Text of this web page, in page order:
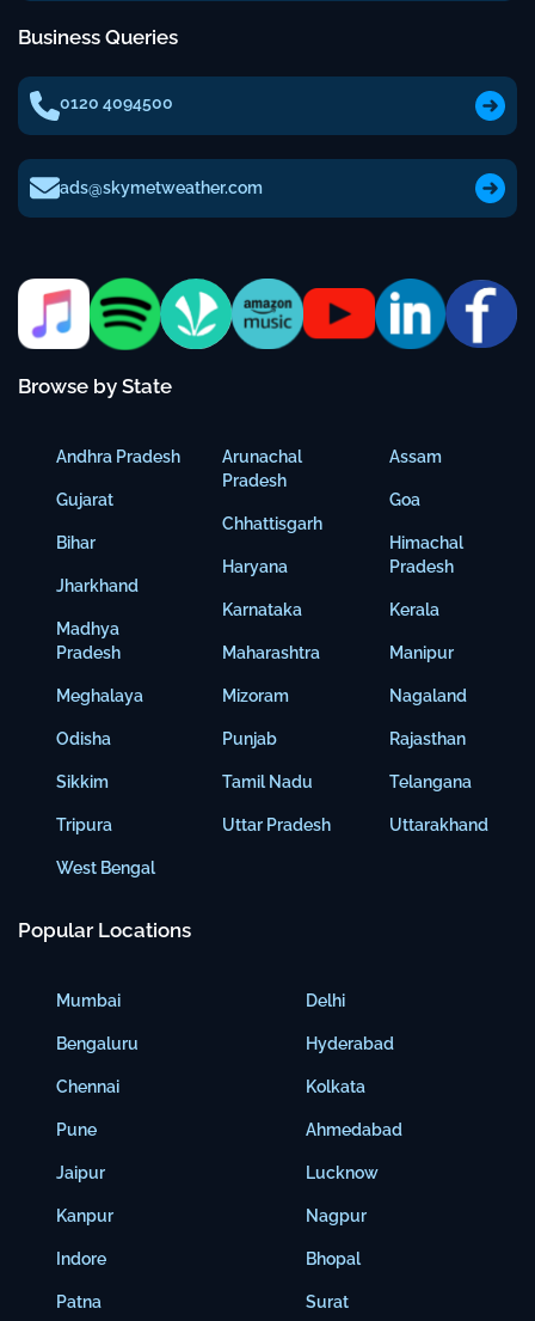
Business Queries
0120 4094500
ads@skymetweather.com
Browse by State
Andhra Pradesh
Gujarat
Bihar
Jharkhand
Madhya
Pradesh
Meghalaya
Odisha
Sikkim
Tripura
West Bengal
Arunachal
Pradesh
Chhattisgarh
Haryana
Karnataka
Maharashtra
Mizoram
Punjab
Tamil Nadu
Uttar Pradesh
Assam
Goa
Himachal
Pradesh
Kerala
Manipur
Nagaland
Rajasthan
Telangana
Uttarakhand
Popular Locations
Mumbai
Bengaluru
Chennai
Pune
Jaipur
Kanpur
Indore
Patna
Delhi
Hyderabad
Kolkata
Ahmedabad
Lucknow
Nagpur
Bhopal
Surat